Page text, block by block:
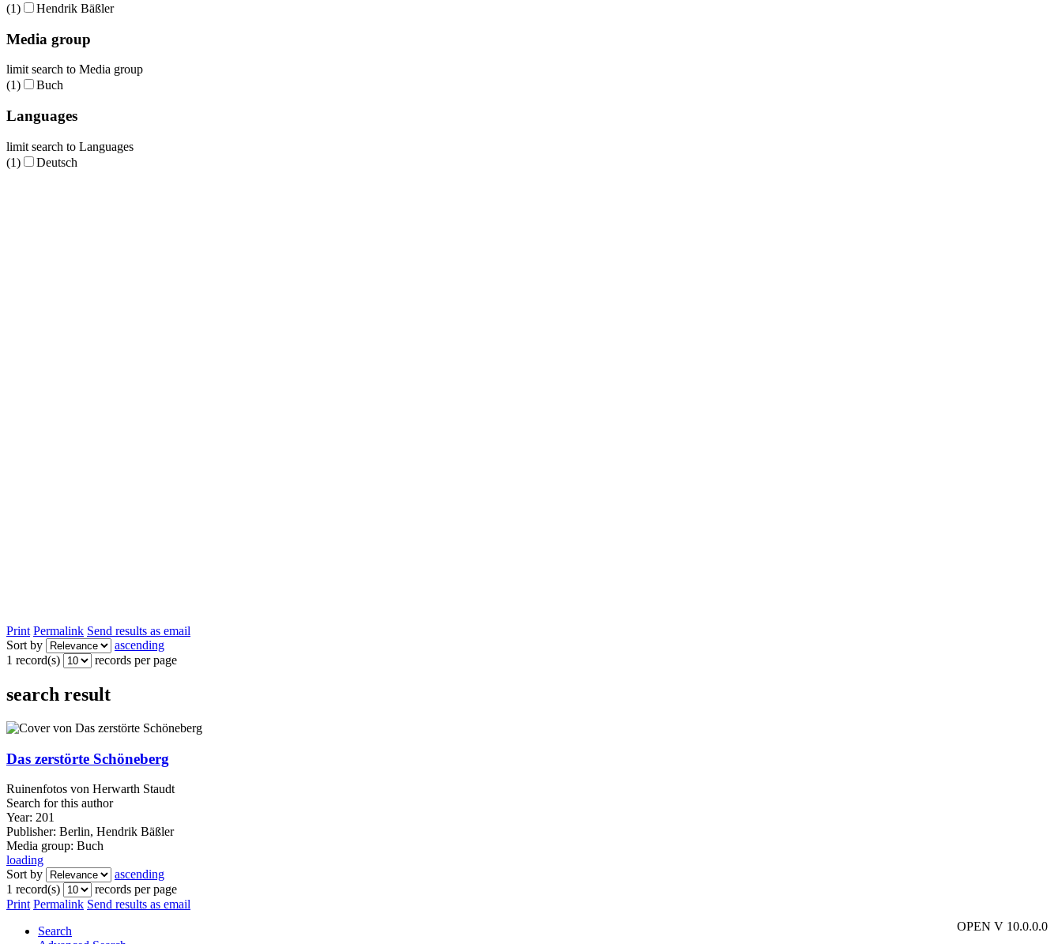
(1)
Hendrik Bäßler
Media group
limit search to Media group
(1)
Buch
Languages
limit search to Languages
(1)
Deutsch
Print Permalink Send results as email
Sort by
ascending
1 record(s)
records per page
search result
Das zerstörte Schöneberg
Ruinenfotos von Herwarth Staudt
Search for this author
Year: 201
Publisher: Berlin, Hendrik Bäßler
Media group: Buch
loading
Sort by
ascending
1 record(s)
records per page
Print Permalink Send results as email
OPEN V 10.0.0.0
Search